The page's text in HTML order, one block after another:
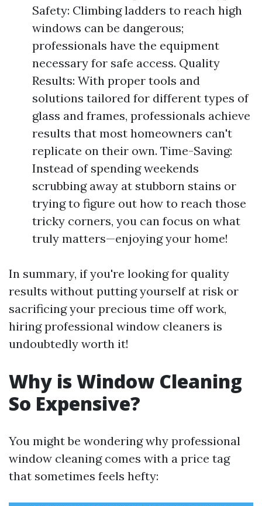
Safety: Climbing ladders to reach high
windows can be dangerous;
professionals have the equipment
necessary for safe access. Quality
Results: With proper tools and
solutions tailored for different types of
glass and frames, professionals achieve
results that most homeowners can't
replicate on their own. Time-Saving:
Instead of spending weekends
scrubbing away at stubborn stains or
trying to figure out how to reach those
tricky corners, you can focus on what
truly matters—enjoying your home!
In summary, if you're looking for quality
results without putting yourself at risk or
sacrificing your precious time off work,
hiring professional window cleaners is
undoubtedly worth it!
Why is Window Cleaning
So Expensive?
You might be wondering why professional
window cleaning comes with a price tag
that sometimes feels hefty: